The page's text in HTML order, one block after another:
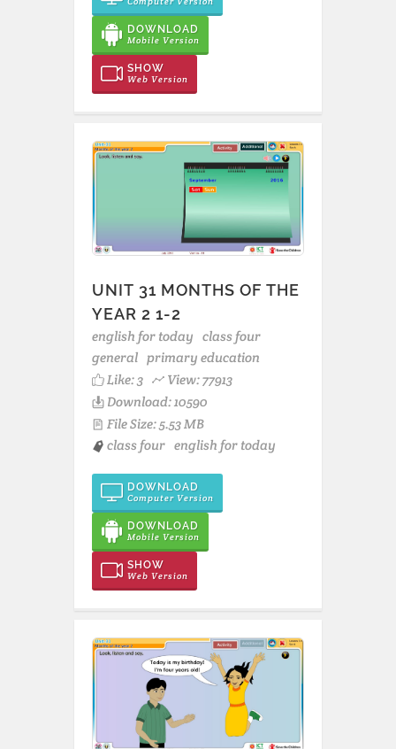
DOWNLOAD
Mobile Version
SHOW
Web Version
UNIT 31 MONTHS OF THE
YEAR 2 1-2
english for today class four
general primary education
Like:3
View: 77913
Download: 10590
File Size: 5.53 MB
class four english for today
DOWNLOAD
Computer Version
DOWNLOAD
Mobile Version
SHOW
Web Version